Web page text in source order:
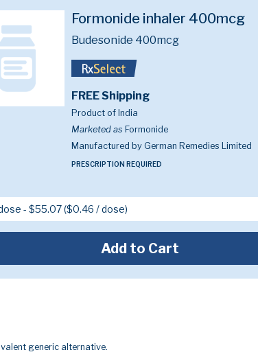
Formonide inhaler 400mcg
Budesonide 400mcg
FREE Shipping
Product of India
Marketed as Formonide
Manufactured by German Remedies Limited
PRESCRIPTION REQUIRED
Add to Cart
generic alternative.